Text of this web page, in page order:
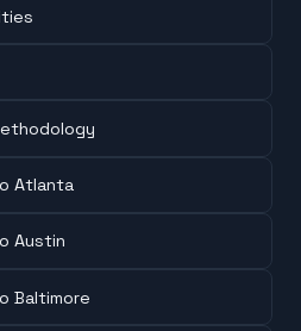
Atlanta
Austin
Baltimore